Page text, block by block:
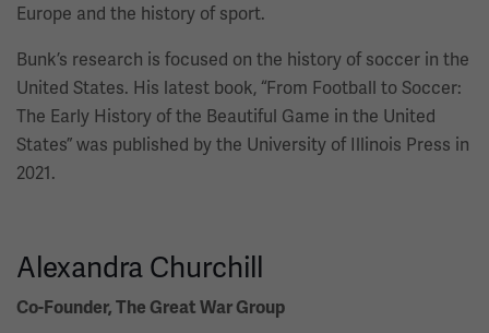
Europe and the history of sport.
Bunk’s research is focused on the history of soccer in the
United States. His latest book, “From Football to Soccer:
The Early History of the Beautiful Game in the United
States” was published by the University of Illinois Press in
2021.
Alexandra Churchill
Co-Founder, The Great War Group